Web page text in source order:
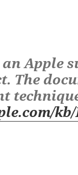
an Apple
The
kb/